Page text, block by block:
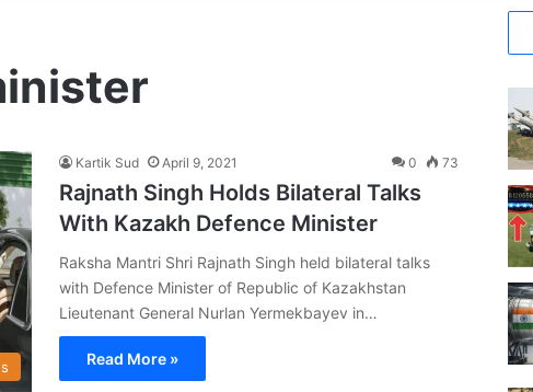
Kartik Sud April 9, 2021 0 73
Rajnath Singh Holds Bilateral Talks
With Kazakh Defence Minister
Raksha Mantri Shri Rajnath Singh held bilateral talks
with Defence Minister of Republic of Kazakhstan
Lieutenant General Nurlan Yermekbayev in…
Read More »